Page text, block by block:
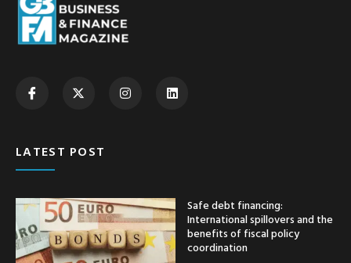
LATEST POST
Safe debt financing:
International spillovers and the
benefits of fiscal policy
coordination